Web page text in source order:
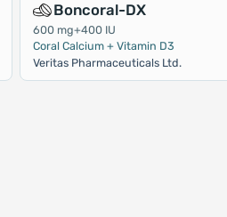
Boncoral-DX
600 mg+400 IU
Coral Calcium + Vitamin D3
Veritas Pharmaceuticals Ltd.